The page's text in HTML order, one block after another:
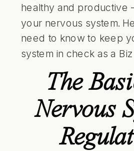
healthy and productive
your nervous system.
need to know to keep
system in check as a
The
Nervous